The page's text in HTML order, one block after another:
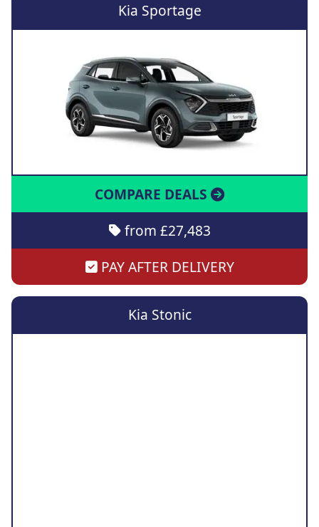
Kia Sportage
COMPARE DEALS
from £27,483
PAY AFTER DELIVERY
Kia Stonic